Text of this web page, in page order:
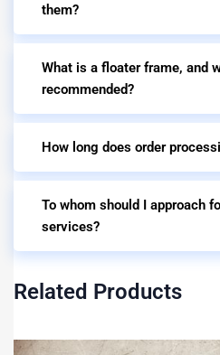
them?
What is a floater frame, and
recommended?
How long does order
To whom should I approach
services?
Related Products